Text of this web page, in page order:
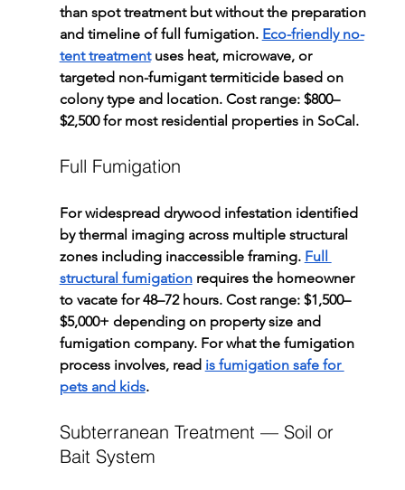
than spot treatment but without the preparation
and timeline of full fumigation. Eco-friendly no-
tent treatment uses heat, microwave, or
targeted non-fumigant termiticide based on
colony type and location. Cost range: $800–
$2,500 for most residential properties in SoCal.
Full Fumigation
For widespread drywood infestation identified
by thermal imaging across multiple structural
zones including inaccessible framing. Full
structural fumigation requires the homeowner
to vacate for 48–72 hours. Cost range: $1,500–
$5,000+ depending on property size and
fumigation company. For what the fumigation
process involves, read is fumigation safe for
pets and kids.
Subterranean Treatment — Soil or
Bait System